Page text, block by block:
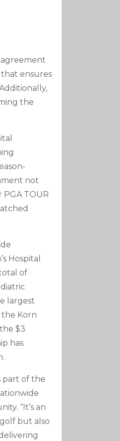
that ensures
the
not
TOUR
Hospital
of
largest
the Korn
$3
has
part of the
“It’s an
but also